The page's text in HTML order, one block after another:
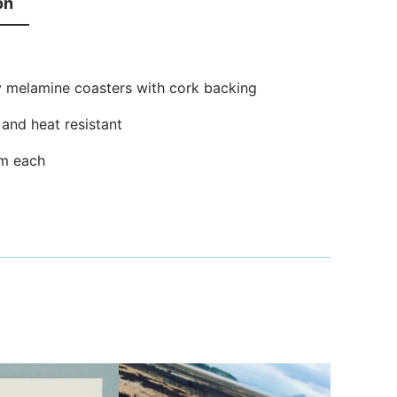
melamine coasters with cork backing
heat resistant
each